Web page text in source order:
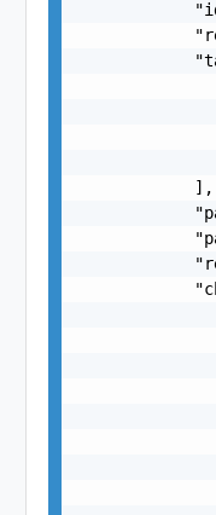
            ],